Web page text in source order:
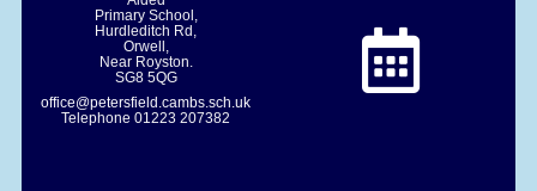
Primary School,
Hurdleditch Rd,
Orwell,
Near Royston.
SG8 5QG
office@petersfield.cambs.sch.uk
Telephone01223 207382